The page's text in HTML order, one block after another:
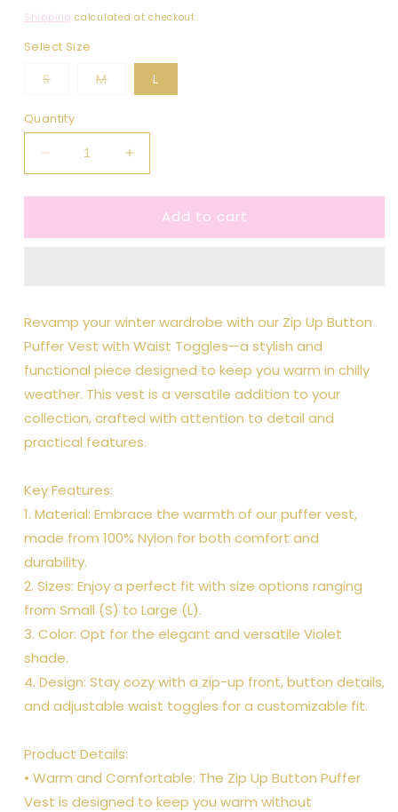
price
Shipping calculated at checkout.
Select Size
SVariant
or
unavailable
MVariantL
Quantity
Decrease
quantity
for
Zip
With
Waist
Toggles
Increase
quantity
for
Violet
Zip
With
Waist
Toggles
Add to cart
Revamp your winter wardrobe with our Zip Up Button
Puffer Vest with Waist Toggles—a stylish and
functional piece designed to keep you warm in chilly
weather. This vest is a versatile addition to your
collection, crafted with attention to detail and
practical features.
Key Features:
1. Material: Embrace the warmth of our puffer vest,
made from 100% Nylon for both comfort and
durability.
2. Sizes: Enjoy a perfect fit with size options ranging
from Small (S) to Large (L).
3. Color: Opt for the elegant and versatile Violet
shade.
4. Design: Stay cozy with a zip-up front, button details,
and adjustable waist toggles for a customizable fit.
Product Details:
• Warm and Comfortable: The Zip Up Button Puffer
Vest is designed to keep you warm without